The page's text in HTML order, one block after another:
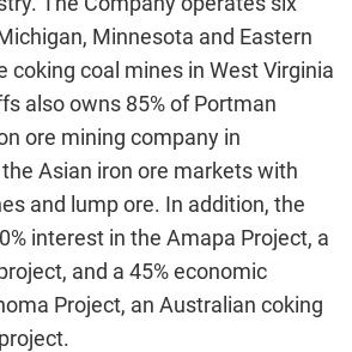
Minnesota and Eastern
coking coal mines in West Virginia
also owns 85% of Portman
ore mining company in
Asian iron ore markets with
and lump ore. In addition, the
interest in the Amapa Project, a
and a 45% economic
Project, an Australian coking